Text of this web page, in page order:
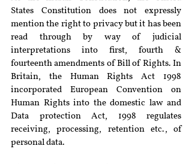
States Constitution does not expressly
mention the right to privacy but it has been
read through by way of judicial
interpretations into first, fourth &
fourteenth amendments of Bill of Rights. In
Britain, the Human Rights Act 1998
incorporated European Convention on
Human Rights into the domestic law and
Data protection Act, 1998 regulates
receiving, processing, retention etc., of
personal data.